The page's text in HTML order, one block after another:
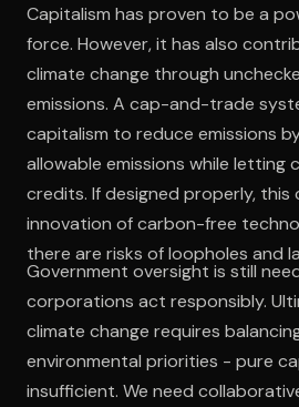
Capitalism has proven to be a
force. However, it has also
climate change through
emissions. A cap-and-trade
capitalism to reduce emissions
allowable emissions while letting
credits. If designed properly, this
innovation of carbon-free
there are risks of loopholes and
Government oversight is still
corporations act responsibly.
climate change requires
environmental priorities - pure
insufficient. We need